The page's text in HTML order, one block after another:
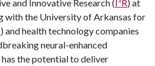
and Innovative Research (I³R) at
with the University of Arkansas for
) and health technology companies
neural-enhanced
the potential to deliver